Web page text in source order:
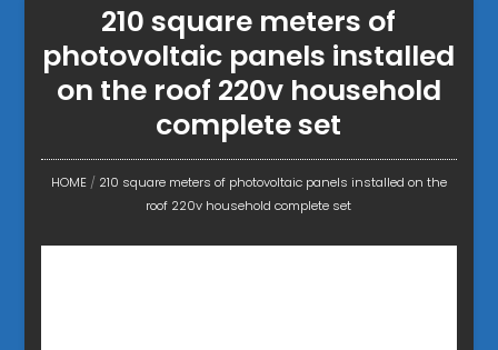
210 square meters of
photovoltaic panels installed
on the roof 220v household
complete set
HOME/ 210 square meters of photovoltaic panels installed on the
roof 220v household complete set